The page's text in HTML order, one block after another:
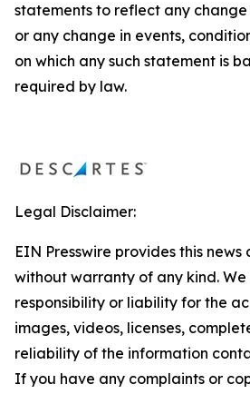
statements to reflect any
or any change in events,
on which any such statement is
required by law.
Legal Disclaimer:
EIN Presswire provides this news
without warranty of any kind.
responsibility or liability for the
images, videos, licenses,
reliability of the information
If you have any complaints or